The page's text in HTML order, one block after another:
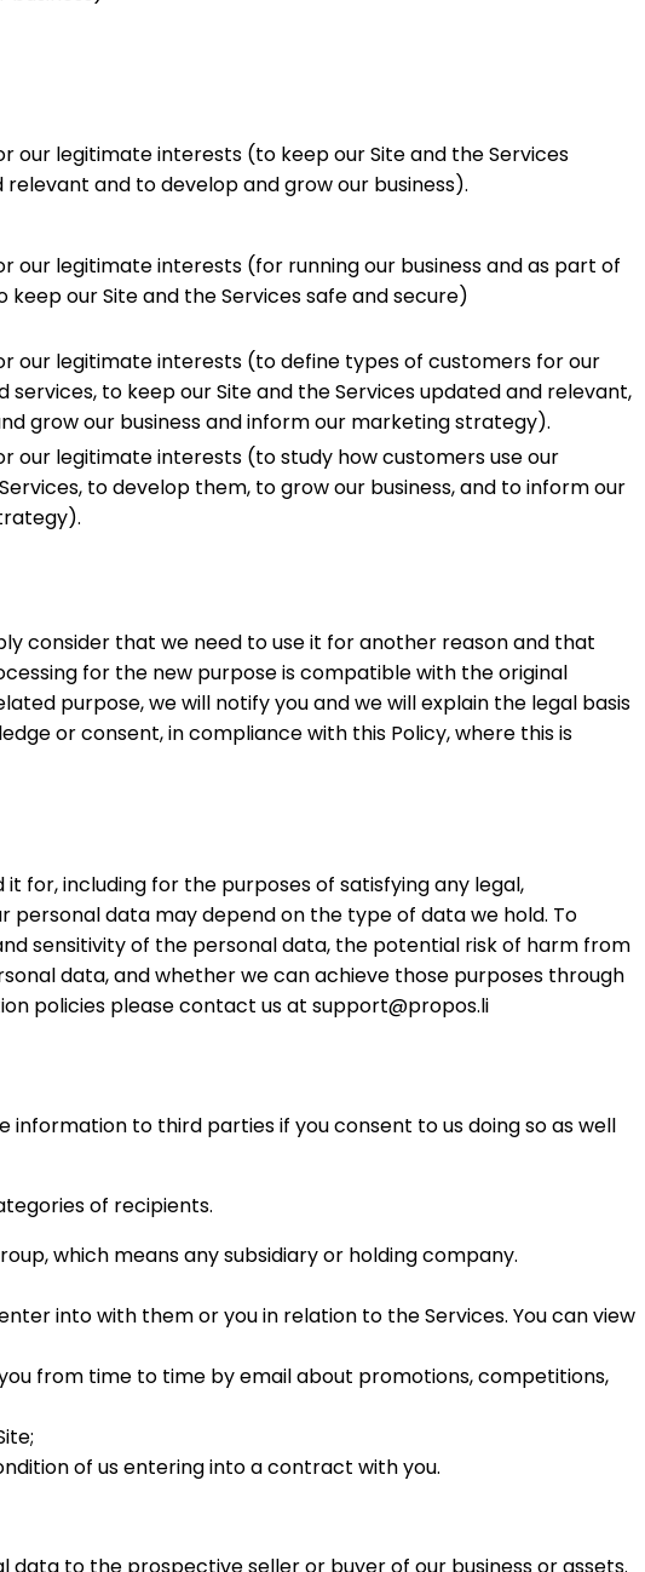
our legitimate interests (to keep our Site and the Services
and to develop and grow our business).
our legitimate interests (for running our business and as part of
keep our Site and the Services safe and secure)
our legitimate interests (to define types of customers for our
services, to keep our Site and the Services updated and relevant,
grow our business and inform our marketing strategy).
our legitimate interests (to study how customers use our
to develop them, to grow our business, and to inform our
consider that we need to use it for another reason and that
for the new purpose is compatible with the original
purpose, we will notify you and we will explain the legal basis
or consent, in compliance with this Policy, where this is
for, including for the purposes of satisfying any legal,
data may depend on the type of data we hold. To
sensitivity of the personal data, the potential risk of harm from
data, and whether we can achieve those purposes through
policies please contact us at support@propos.li
to third parties if you consent to us doing so as well
of recipients.
which means any subsidiary or holding company.
into with them or you in relation to the Services. You can view
from time to time by email about promotions, competitions,
of us entering into a contract with you.